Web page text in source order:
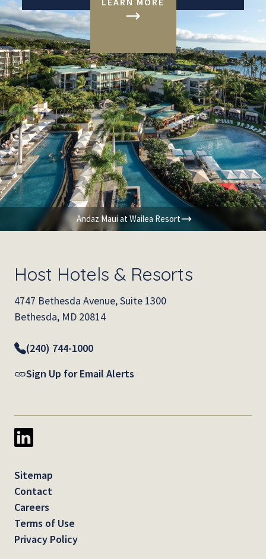
Andaz Maui at Wailea Resort
Host Hotels & Resorts
4747 Bethesda Avenue, Suite 1300
Bethesda, MD 20814
(240) 744-1000
Sign Up for Email Alerts
Sitemap
Contact
Careers
Terms of Use
Privacy Policy